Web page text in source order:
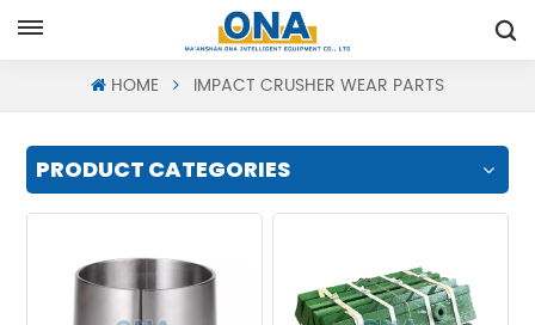
HOME IMPACT CRUSHER WEAR PARTS
PRODUCT CATEGORIES